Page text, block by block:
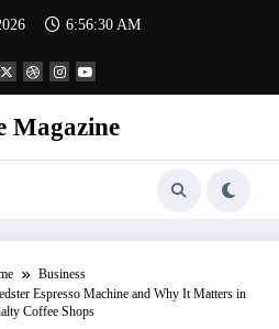
6:56:31 AM
Magazine
Business
Espresso Machine and Why It Matters in
Coffee Shops